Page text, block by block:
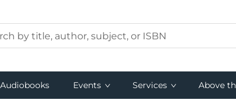
Audiobooks Events Services Above